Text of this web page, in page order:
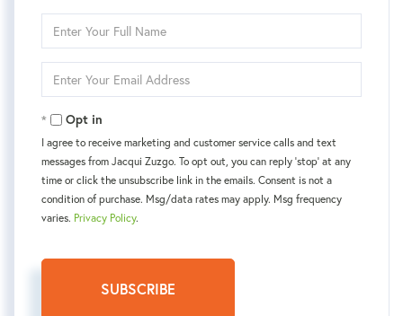
Full
Your
Opt in
I agree to receive marketing and customer service calls and text
messages from Jacqui Zuzgo. To opt out, you can reply 'stop' at any
time or click the unsubscribe link in the emails. Consent is not a
condition of purchase. Msg/data rates may apply. Msg frequency
varies. Privacy Policy.
SUBSCRIBE